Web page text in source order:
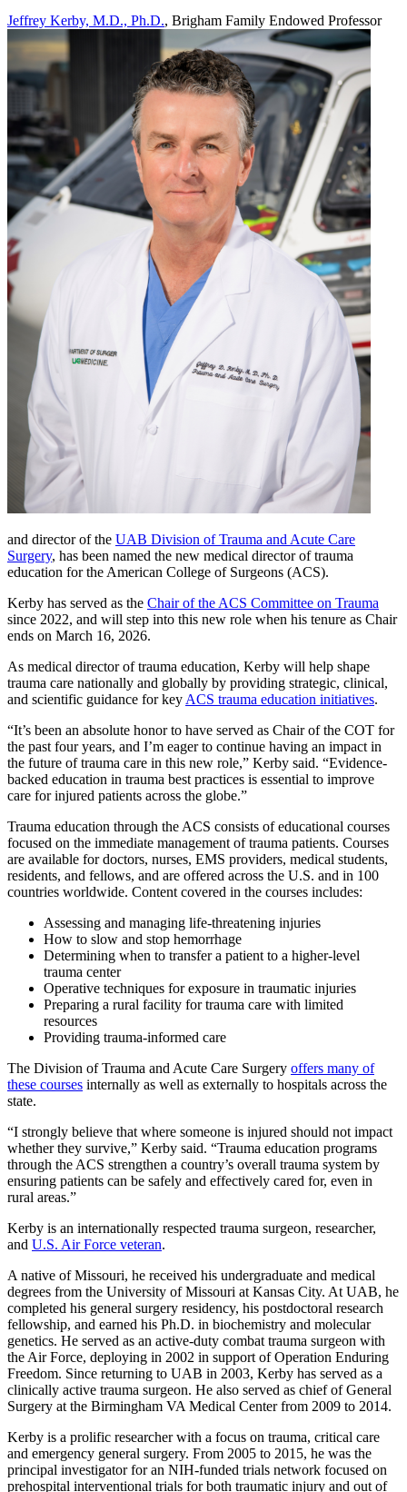
Jeffrey Kerby, M.D., Ph.D., Brigham Family Endowed Professor
and director of the UAB Division of Trauma and Acute Care
Surgery, has been named the new medical director of trauma
education for the American College of Surgeons (ACS).
Kerby has served as the Chair of the ACS Committee on Trauma
since 2022, and will step into this new role when his tenure as Chair
ends on March 16, 2026.
As medical director of trauma education, Kerby will help shape
trauma care nationally and globally by providing strategic, clinical,
and scientific guidance for key ACS trauma education initiatives.
“It’s been an absolute honor to have served as Chair of the COT for
the past four years, and I’m eager to continue having an impact in
the future of trauma care in this new role,” Kerby said. “Evidence-
backed education in trauma best practices is essential to improve
care for injured patients across the globe.”
Trauma education through the ACS consists of educational courses
focused on the immediate management of trauma patients. Courses
are available for doctors, nurses, EMS providers, medical students,
residents, and fellows, and are offered across the U.S. and in 100
countries worldwide. Content covered in the courses includes:
Assessing and managing life-threatening injuries
How to slow and stop hemorrhage
Determining when to transfer a patient to a higher-level
trauma center
Operative techniques for exposure in traumatic injuries
Preparing a rural facility for trauma care with limited
resources
Providing trauma-informed care
The Division of Trauma and Acute Care Surgery offers many of
these courses internally as well as externally to hospitals across the
state.
“I strongly believe that where someone is injured should not impact
whether they survive,” Kerby said. “Trauma education programs
through the ACS strengthen a country’s overall trauma system by
ensuring patients can be safely and effectively cared for, even in
rural areas.”
Kerby is an internationally respected trauma surgeon, researcher,
and U.S. Air Force veteran.
A native of Missouri, he received his undergraduate and medical
degrees from the University of Missouri at Kansas City. At UAB, he
completed his general surgery residency, his postdoctoral research
fellowship, and earned his Ph.D. in biochemistry and molecular
genetics. He served as an active-duty combat trauma surgeon with
the Air Force, deploying in 2002 in support of Operation Enduring
Freedom. Since returning to UAB in 2003, Kerby has served as a
clinically active trauma surgeon. He also served as chief of General
Surgery at the Birmingham VA Medical Center from 2009 to 2014.
Kerby is a prolific researcher with a focus on trauma, critical care
and emergency general surgery. From 2005 to 2015, he was the
principal investigator for an NIH-funded trials network focused on
prehospital interventional trials for both traumatic injury and out of